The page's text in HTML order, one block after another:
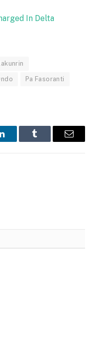
In Delta
Pa Fasoranti
LinkedInTumblr Email